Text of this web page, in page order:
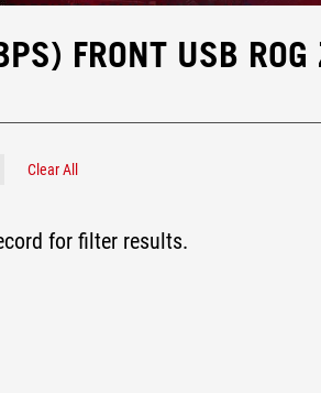
FRONT USB ROG
2 x USB 3.2 Gen2x2 (20Gbps)
Clear All
for filter results.